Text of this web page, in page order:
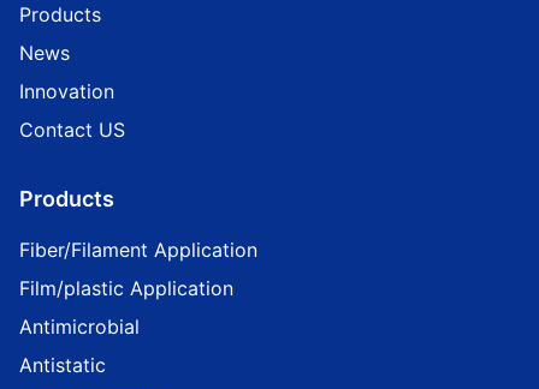
Products
News
Innovation
Contact US
Products
Fiber/Filament Application
Film/plastic Application
Antimicrobial
Antistatic